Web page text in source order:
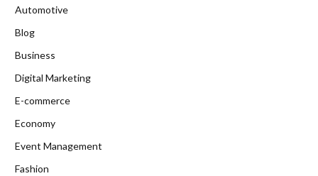
Automotive
Blog
Business
Digital Marketing
E-commerce
Economy
Event Management
Fashion